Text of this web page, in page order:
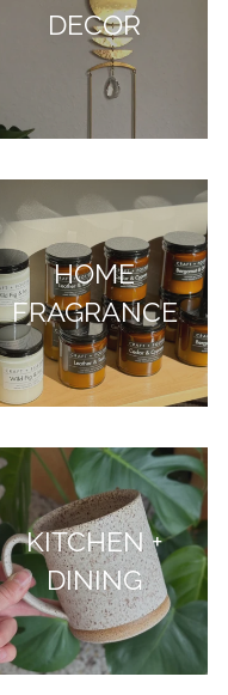
DECOR
HOME
FRAGRANCE
KITCHEN +
DINING